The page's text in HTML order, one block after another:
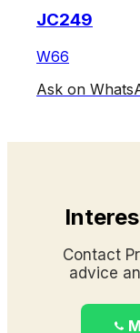
JC249
W66
Ask on
Contact
advice